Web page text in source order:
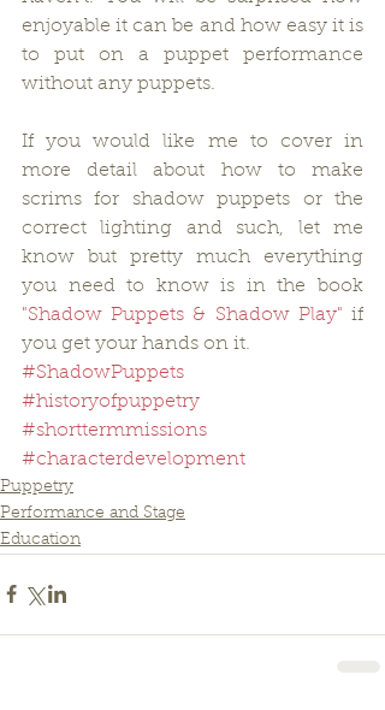
enjoyable it can be and how easy it is
to put on a puppet performance
without any puppets.
If you would like me to cover in
more detail about how to make
scrims for shadow puppets or the
correct lighting and such, let me
know but pretty much everything
"Shadow Puppets & Shadow Play" if
you get your hands on it.
#ShadowPuppets
#historyofpuppetry
#shorttermmissions
#characterdevelopment
Puppetry
Performance and Stage
Education